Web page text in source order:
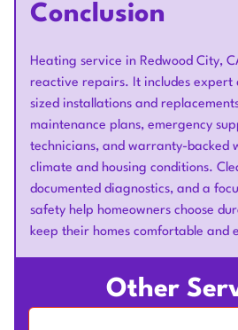
Conclusion
Heating service in Redwood City,
reactive repairs. It includes expert
sized installations and
maintenance plans, emergency
technicians, and warranty-backed
climate and housing conditions.
documented diagnostics, and a
safety help homeowners choose
keep their homes comfortable and
Other